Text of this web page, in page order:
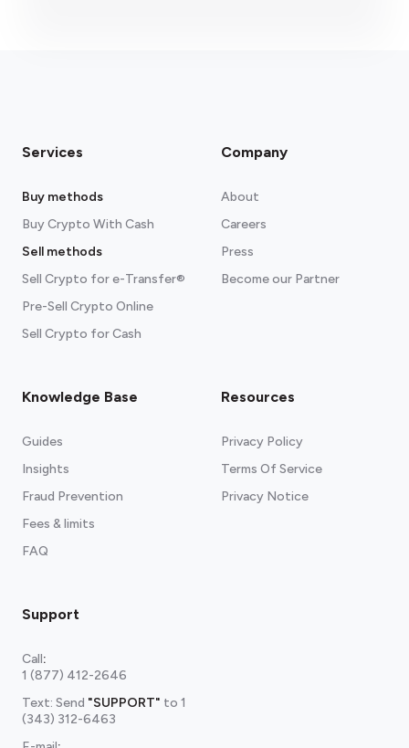
Services
Buy methods
Buy Crypto With Cash
Sell methods
Sell Crypto for e-Transfer®
Pre-Sell Crypto Online
Sell Crypto for Cash
Company
About
Careers
Press
Become our Partner
Knowledge Base
Guides
Insights
Fraud Prevention
Fees & limits
FAQ
Resources
Privacy Policy
Terms Of Service
Privacy Notice
Support
Call:
1 (877) 412-2646
Text: Send "SUPPORT" to 1
(343) 312-6463